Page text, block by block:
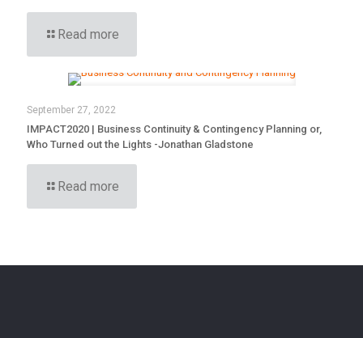
Read more
September 27, 2022
IMPACT2020 | Business Continuity & Contingency Planning or,
Who Turned out the Lights -Jonathan Gladstone
Read more